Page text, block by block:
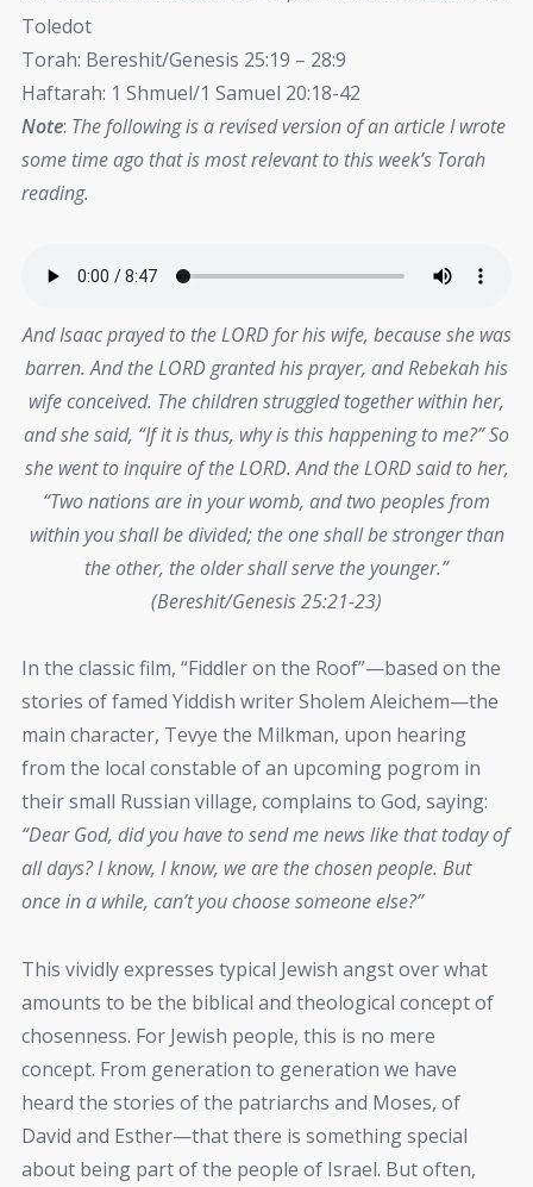
Toledot
Torah: Bereshit/Genesis 25:19 – 28:9
Haftarah: 1 Shmuel/1 Samuel 20:18-42
Note: The following is a revised version of an article I wrote
some time ago that is most relevant to this week’s Torah
reading.
And Isaac prayed to the LORD for his wife, because she was
barren. And theLORDgranted his prayer, and Rebekah his
wife conceived. The children struggled together within her,
and she said, “If it is thus, why is this happening to me?” So
she went to inquire of theLORD. And theLORDsaid to her,
“Two nations are in your womb, and two peoples from
within you shall be divided; the one shall be stronger than
the other, the older shall serve the younger.”
(Bereshit/Genesis 25:21-23)
In the classic film, “Fiddler on the Roof”—based on the
stories of famed Yiddish writer Sholem Aleichem—the
main character, Tevye the Milkman, upon hearing
from the local constable of an upcoming pogrom in
their small Russian village, complains to God, saying:
“Dear God, did you have to send me news like that today of
all days? I know, I know, we are the chosen people. But
once in a while, can’t you choose someone else?”
This vividly expresses typical Jewish angst over what
amounts to be the biblical and theological concept of
chosenness. For Jewish people, this is no mere
concept. From generation to generation we have
heard the stories of the patriarchs and Moses, of
David and Esther—that there is something special
about being part of the people of Israel. But often,